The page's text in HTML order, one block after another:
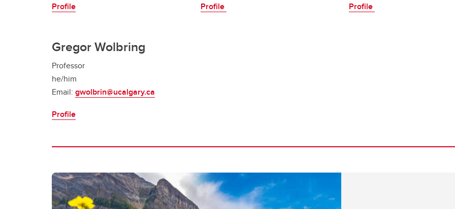
Profile
Profile
Profile
Gregor Wolbring
Professor
he/him
Email: gwolbrin@ucalgary.ca
Profile